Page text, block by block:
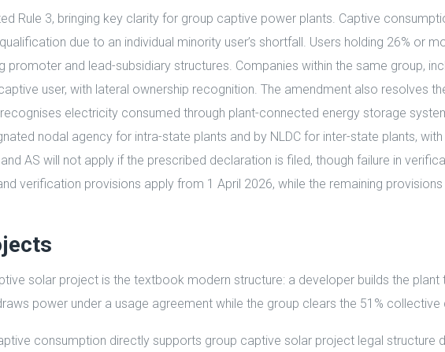
Rule 3, bringing key clarity for group captive power plants. Captive
due to an individual minority user’s shortfall. Users holding 26% or
and lead-subsidiary structures. Companies within the same group,
user, with lateral ownership recognition. The amendment also resolves
electricity consumed through plant-connected energy storage
nodal agency for intra-state plants and by NLDC for inter-state plants,
AS will not apply if the prescribed declaration is filed, though failure in
verification provisions apply from 1 April 2026, while the remaining
solar project is the textbook modern structure: a developer builds the plant
power under a usage agreement while the group clears the 51%
consumption directly supports group captive solar project legal structure